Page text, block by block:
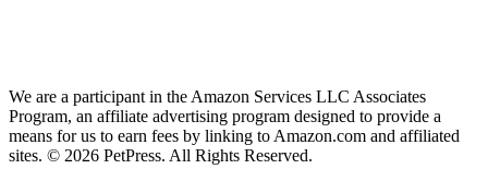
We are a participant in the Amazon Services LLC Associates
Program, an affiliate advertising program designed to provide a
means for us to earn fees by linking to Amazon.com and affiliated
sites. © 2026 PetPress. All Rights Reserved.